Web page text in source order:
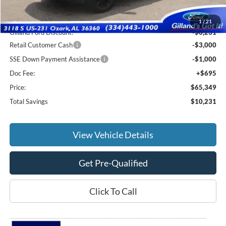
1/21
MSRP:
$74,885
Gilland Ford Discount:
-$6,231
Retail Customer Cash
-$3,000
SSE Down Payment Assistance
-$1,000
Doc Fee:
+$695
Price:
$65,349
Total Savings
$10,231
View Vehicle Details
Get Pre-Qualified
Click To Call